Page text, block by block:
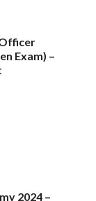
Exam) –
2024 –